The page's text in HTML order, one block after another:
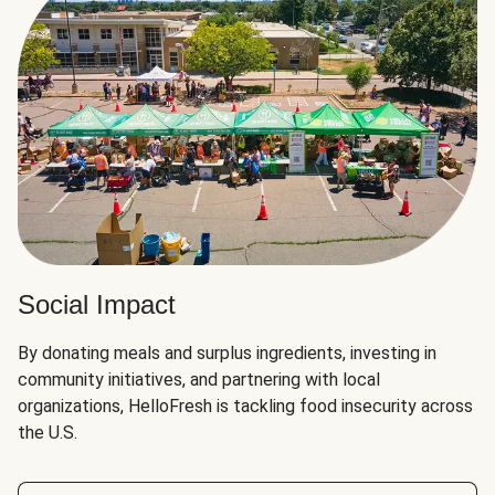
Social Impact
By donating meals and surplus ingredients, investing in
community initiatives, and partnering with local
organizations, HelloFresh is tackling food insecurity across
the U.S.